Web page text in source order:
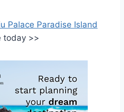
Palace Paradise Island
today >>